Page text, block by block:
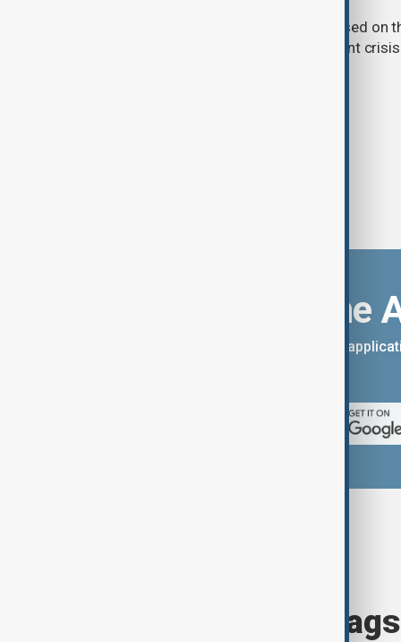
On 7 August, AnewZ's Daybreak focused on
violence in Yemen and a deadly migrant
Download the
You can download the AnewZ
Browse today's tags